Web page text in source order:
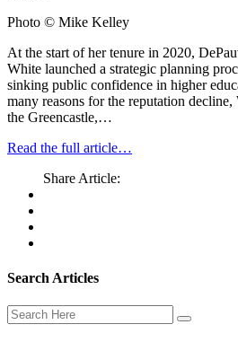
Photo © Mike Kelley
At the start of her tenure in 2020,
White launched a strategic planning
sinking public confidence in higher
many reasons for the reputation
the Greencastle,…
Read the full article…
Share Article:
Search Articles